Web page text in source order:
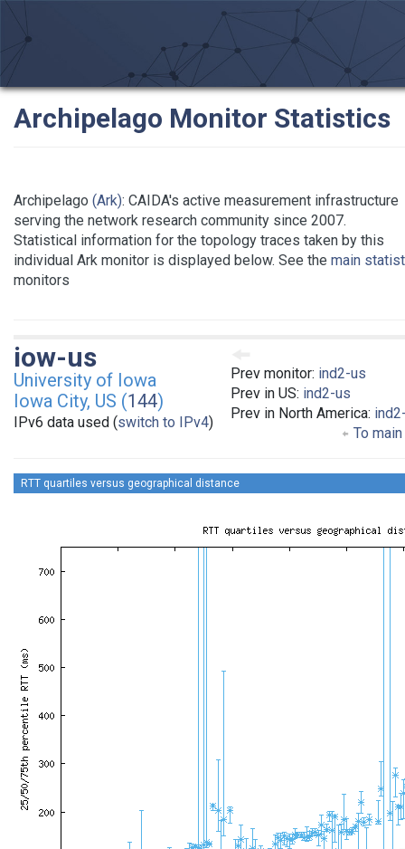
Archipelago Monitor Statistics
Archipelago (Ark): CAIDA's active measurement infrastructure
serving the network research community since 2007.
Statistical information for the topology traces taken by this
individual Ark monitor is displayed below. See the main
monitors
Prev monitor: ind2-us
Prev in US: ind2-us
Prev in North America:
To
iow-us
University of Iowa
Iowa City, US (144)
IPv6 data used (switch to IPv4)
RTT quartiles versus geographical distance